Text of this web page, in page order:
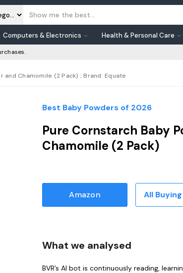
Computers & Electronics Health & Personal Care
Chamomile (2 Pack) ; Brand: Equate
Best Baby Powders of 2026
Pure Cornstarch Baby
Chamomile (2 Pack)
Amazon All
What we analysed
BVR’s AI bot is continuously reading,